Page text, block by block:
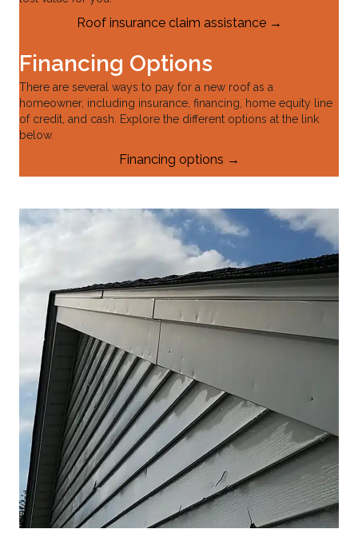
Roof insurance claim assistance →
Financing Options
There are several ways to pay for a new roof as a
homeowner, including insurance, financing, home equity line
of credit, and cash. Explore the different options at the link
below.
Financing options →